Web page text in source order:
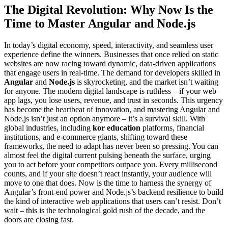
The Digital Revolution: Why Now Is the
Time to Master Angular and Node.js
In today’s digital economy, speed, interactivity, and seamless user
experience define the winners. Businesses that once relied on static
websites are now racing toward dynamic, data-driven applications
that engage users in real-time. The demand for developers skilled in
Angular and Node.js is skyrocketing, and the market isn’t waiting
for anyone. The modern digital landscape is ruthless – if your web
app lags, you lose users, revenue, and trust in seconds. This urgency
has become the heartbeat of innovation, and mastering Angular and
Node.js isn’t just an option anymore – it’s a survival skill. With
global industries, including kor education platforms, financial
institutions, and e-commerce giants, shifting toward these
frameworks, the need to adapt has never been so pressing. You can
almost feel the digital current pulsing beneath the surface, urging
you to act before your competitors outpace you. Every millisecond
counts, and if your site doesn’t react instantly, your audience will
move to one that does. Now is the time to harness the synergy of
Angular’s front-end power and Node.js’s backend resilience to build
the kind of interactive web applications that users can’t resist. Don’t
wait – this is the technological gold rush of the decade, and the
doors are closing fast.